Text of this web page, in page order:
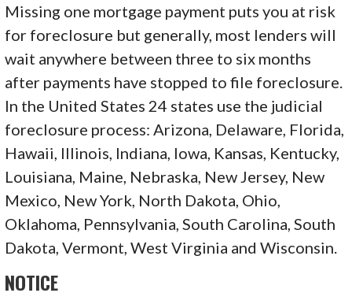
Missing one mortgage payment puts you at risk
for foreclosure but generally, most lenders will
wait anywhere between three to six months
after payments have stopped to file foreclosure.
In the United States 24 states use the judicial
foreclosure process: Arizona, Delaware, Florida,
Hawaii, Illinois, Indiana, Iowa, Kansas, Kentucky,
Louisiana, Maine, Nebraska, New Jersey, New
Mexico, New York, North Dakota, Ohio,
Oklahoma, Pennsylvania, South Carolina, South
Dakota, Vermont, West Virginia and Wisconsin.
NOTICE